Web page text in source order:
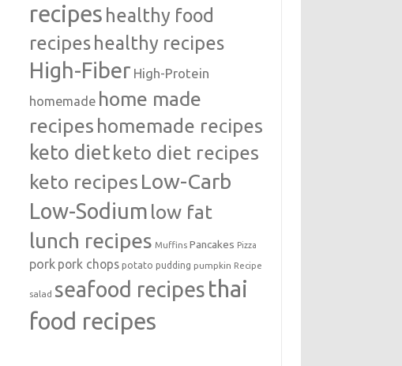
recipes healthy food
recipeshealthy recipes
High-Fiber High-Protein
homemade home made
recipes homemade recipes
keto diet keto diet recipes
keto recipes Low-Carb
Low-Sodium low fat
lunch recipes Muffins Pancakes Pizza
pork pork chops potato pudding pumpkin Recipe
salad seafood recipes thai
food recipes